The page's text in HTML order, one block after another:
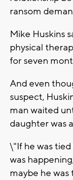
ransom
Mike Huskins
physical
for seven
And even
suspect,
man waited
daughter was
\"If he was
was
maybe he was